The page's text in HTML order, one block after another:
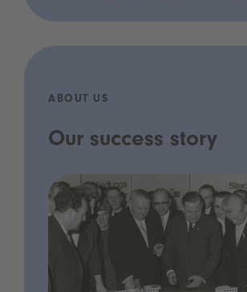
ABOUT US
Our success story